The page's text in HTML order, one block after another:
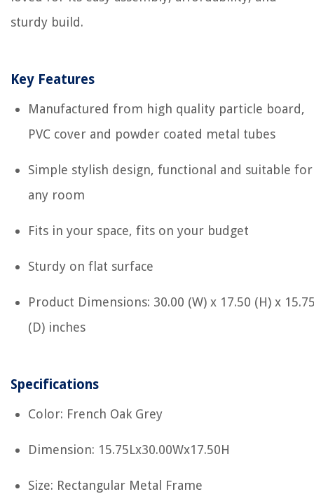
sturdy build.
Key Features
Manufactured from high quality particle board,
PVC cover and powder coated metal tubes
Simple stylish design, functional and suitable for
any room
Fits in your space, fits on your budget
Sturdy on flat surface
Product Dimensions: 30.00 (W) x 17.50 (H) x
(D) inches
Specifications
Color: French Oak Grey
Dimension: 15.75Lx30.00Wx17.50H
Size: Rectangular Metal Frame